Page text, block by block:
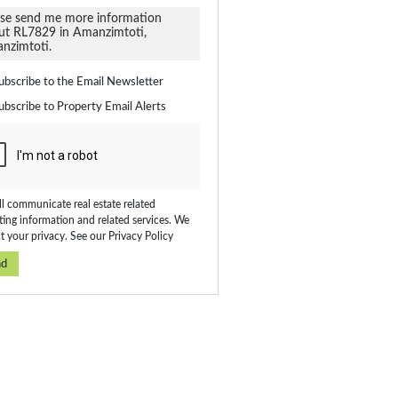
to the Email Newsletter
to Property Email Alerts
communicate real estate related
information and related services. We
your privacy. See our Privacy Policy